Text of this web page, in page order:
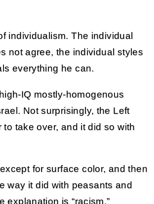
individualism. The individual
not agree, the individual styles
everything he can.
IQ mostly-homogenous
Not surprisingly, the Left
take over, and it did so with
for surface color, and then
way it did with peasants and
explanation is “racism.”